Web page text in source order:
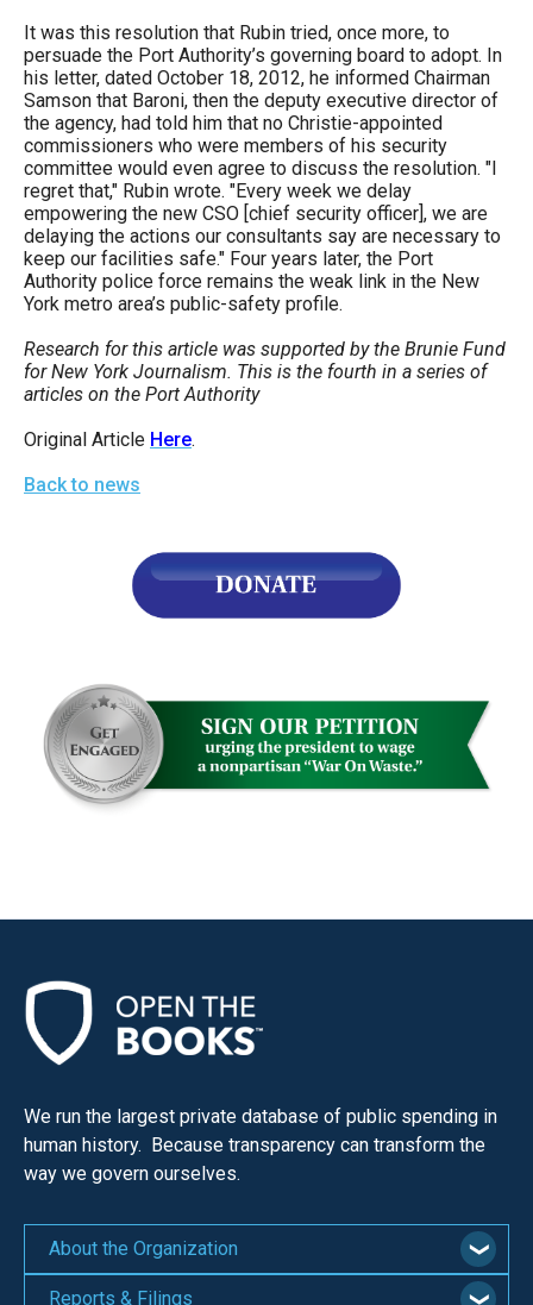
It was this resolution that Rubin tried, once more, to
persuade the Port Authority’s governing board to adopt. In
his letter, dated October 18, 2012, he informed Chairman
Samson that Baroni, then the deputy executive director of
the agency, had told him that no Christie-appointed
commissioners who were members of his security
committee would even agree to discuss the resolution. "I
regret that," Rubin wrote. "Every week we delay
empowering the new CSO [chief security officer], we are
delaying the actions our consultants say are necessary to
keep our facilities safe." Four years later, the Port
Authority police force remains the weak link in the New
York metro area’s public-safety profile.
Research for this article was supported by the Brunie Fund
for New York Journalism. This is the fourth in a series of
articles on the Port Authority
Original Article Here.
Back to news
We run the largest private database of public spending in
human history. Because transparency can transform the
way we govern ourselves.
About the Organization
Reports & Filings